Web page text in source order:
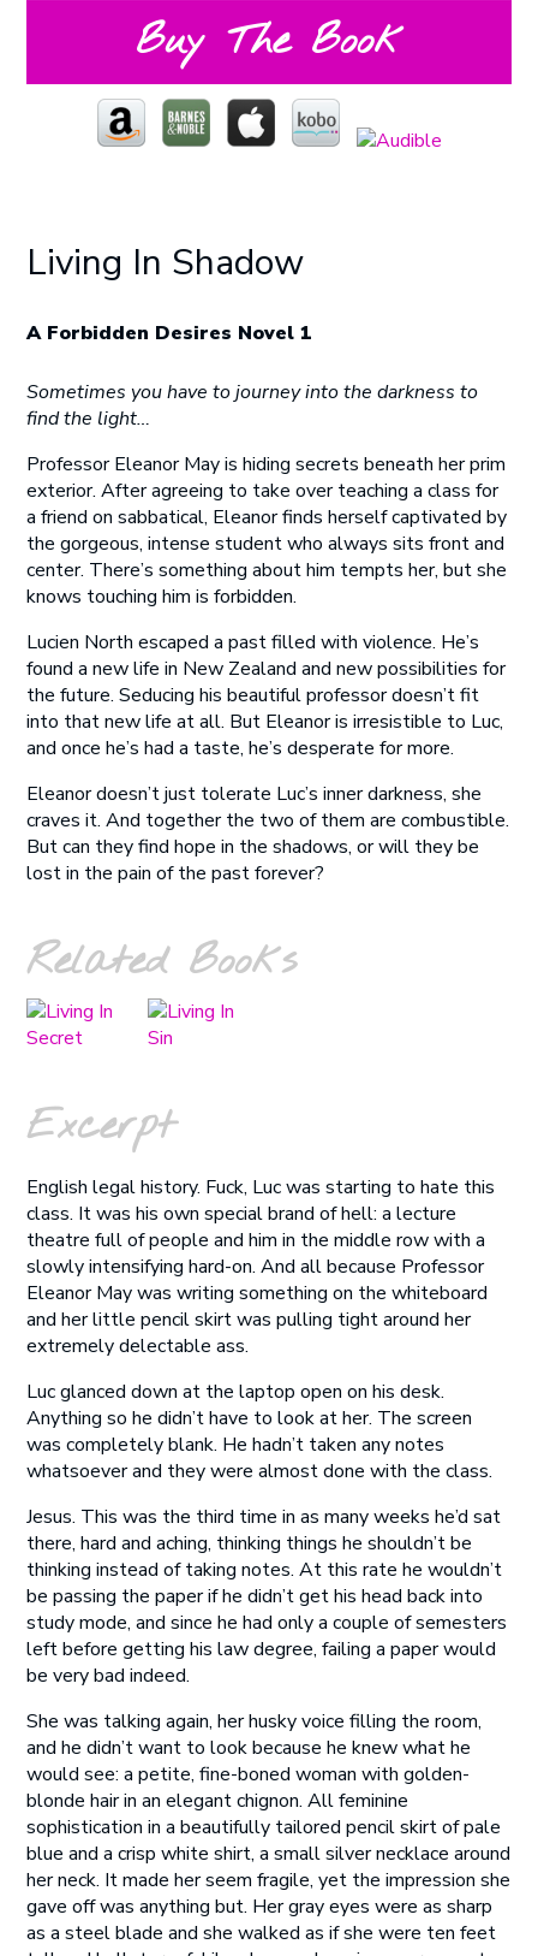
Buy The Book
Living In Shadow
A Forbidden Desires Novel 1
Sometimes you have to journey into the darkness to
find the light…
Professor Eleanor May is hiding secrets beneath her prim
exterior. After agreeing to take over teaching a class for
a friend on sabbatical, Eleanor finds herself captivated by
the gorgeous, intense student who always sits front and
center. There’s something about him tempts her, but she
knows touching him is forbidden.
Lucien North escaped a past filled with violence. He’s
found a new life in New Zealand and new possibilities for
the future. Seducing his beautiful professor doesn’t fit
into that new life at all. But Eleanor is irresistible to Luc,
and once he’s had a taste, he’s desperate for more.
Eleanor doesn’t just tolerate Luc’s inner darkness, she
craves it. And together the two of them are combustible.
But can they find hope in the shadows, or will they be
lost in the pain of the past forever?
Related Books
Excerpt
English legal history. Fuck, Luc was starting to hate this
class. It was his own special brand of hell: a lecture
theatre full of people and him in the middle row with a
slowly intensifying hard-on. And all because Professor
Eleanor May was writing something on the whiteboard
and her little pencil skirt was pulling tight around her
extremely delectable ass.
Luc glanced down at the laptop open on his desk.
Anything so he didn’t have to look at her. The screen
was completely blank. He hadn’t taken any notes
whatsoever and they were almost done with the class.
Jesus. This was the third time in as many weeks he’d sat
there, hard and aching, thinking things he shouldn’t be
thinking instead of taking notes. At this rate he wouldn’t
be passing the paper if he didn’t get his head back into
study mode, and since he had only a couple of semesters
left before getting his law degree, failing a paper would
be very bad indeed.
She was talking again, her husky voice filling the room,
and he didn’t want to look because he knew what he
would see: a petite, fine-boned woman with golden-
blonde hair in an elegant chignon. All feminine
sophistication in a beautifully tailored pencil skirt of pale
blue and a crisp white shirt, a small silver necklace around
her neck. It made her seem fragile, yet the impression she
gave off was anything but. Her gray eyes were as sharp
as a steel blade and she walked as if she were ten feet